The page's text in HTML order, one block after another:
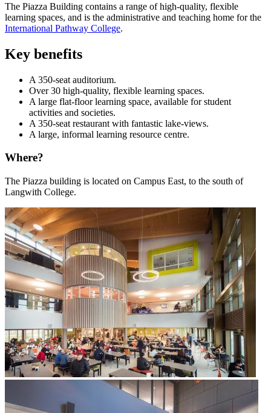
The Piazza Building contains a range of high-quality, flexible
learning spaces, and is the administrative and teaching home for the
International Pathway College.
Key benefits
A 350-seat auditorium.
Over 30 high-quality, flexible learning spaces.
A large flat-floor learning space, available for student
activities and societies.
A 350-seat restaurant with fantastic lake-views.
A large, informal learning resource centre.
Where?
The Piazza building is located on Campus East, to the south of
Langwith College.